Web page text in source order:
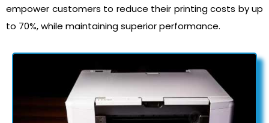
empower customers to reduce their printing costs by up
to 70%, while maintaining superior performance.